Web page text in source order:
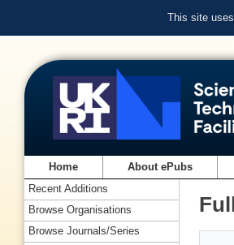
This site
Home About ePubs
Recent Additions
Browse Organisations
Browse Journals/Series